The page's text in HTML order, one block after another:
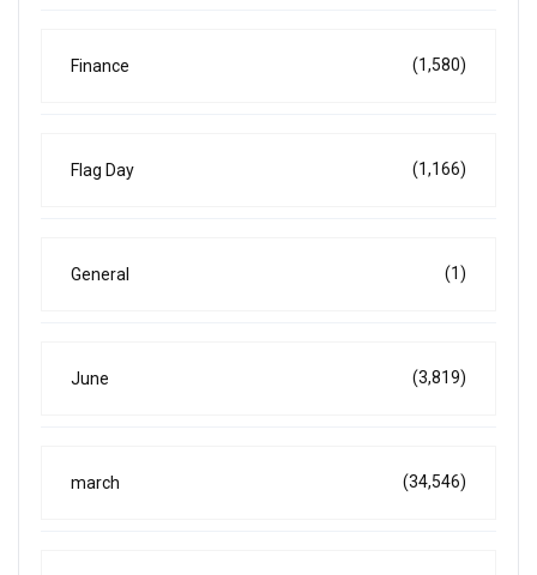
Finance (1,580)
Flag Day (1,166)
General (1)
June (3,819)
march (34,546)